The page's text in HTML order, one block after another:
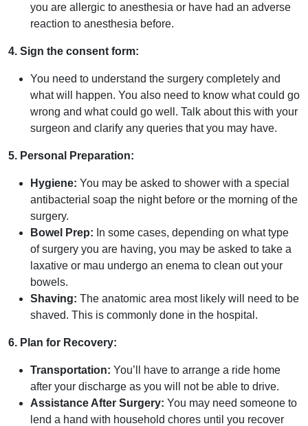
you are allergic to anesthesia or have had an adverse
reaction to anesthesia before.
4. Sign the consent form:
You need to understand the surgery completely and
what will happen. You also need to know what could go
wrong and what could go well. Talk about this with your
surgeon and clarify any queries that you may have.
5. Personal Preparation:
Hygiene: You may be asked to shower with a special
antibacterial soap the night before or the morning of the
surgery.
Bowel Prep: In some cases, depending on what type
of surgery you are having, you may be asked to take a
laxative or mau undergo an enema to clean out your
bowels.
Shaving: The anatomic area most likely will need to be
shaved. This is commonly done in the hospital.
6. Plan for Recovery:
Transportation: You’ll have to arrange a ride home
after your discharge as you will not be able to drive.
Assistance After Surgery: You may need someone to
lend a hand with household chores until you recover